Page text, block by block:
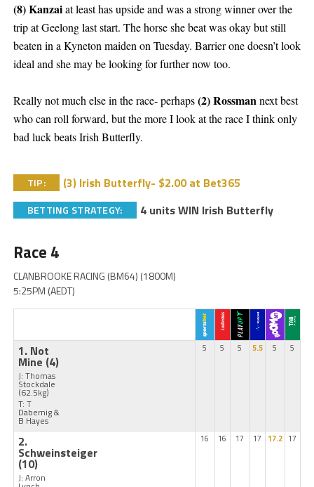
(8) Kanzaiat least has upside and was a strong winner over the
trip at Geelong last start. The horse she beat was okay but still
beaten in a Kyneton maiden on Tuesday. Barrier one doesn’t look
ideal and she may be looking for further now too.
Really not much else in the race- perhaps(2) Rossmannext best
who can roll forward, but the more I look at the race I think only
bad luck beats Irish Butterfly.
TIP: (3) Irish Butterfly- $2.00 at Bet365
BETTING STRATEGY: 4 units WIN Irish Butterfly
Race 4
CLANBROOKE RACING (BM64) (1800M)
5:25PM (AEDT)
1. Not
Mine (4)
J: Thomas
Stockdale
(62.5kg)
T: T
Dabernig &
B Hayes
5 5 5 5.5 5 5
2.
Schweinsteiger
(10)
J: Arron
16 16 17 17 17.2 17